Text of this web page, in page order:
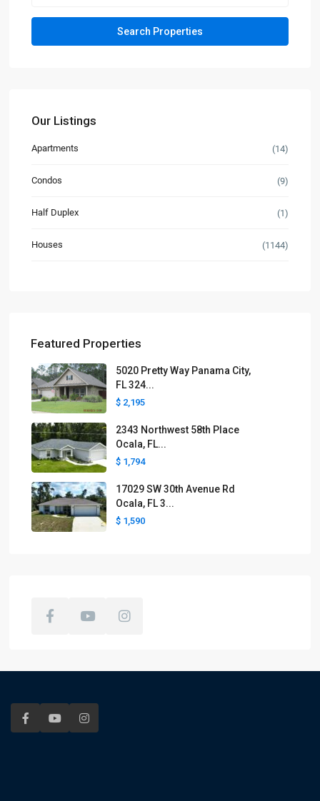
Our Listings
Apartments (14)
Condos (9)
Half Duplex (1)
Houses (1144)
Featured Properties
5020 Pretty Way Panama City,
FL 324...
$ 2,195
2343 Northwest 58th Place
Ocala, FL...
$ 1,794
17029 SW 30th Avenue Rd
Ocala, FL 3...
$ 1,590